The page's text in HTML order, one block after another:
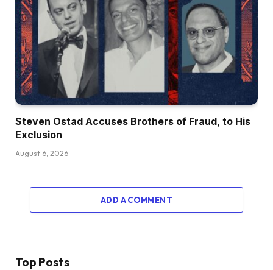
Steven Ostad Accuses Brothers of Fraud, to His
Exclusion
August 6, 2026
ADD A COMMENT
Top Posts